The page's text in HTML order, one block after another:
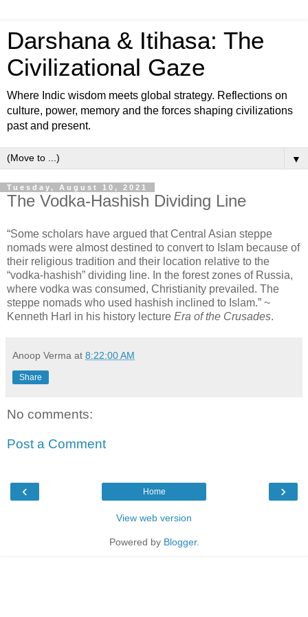
Darshana & Itihasa: The
Civilizational Gaze
Where Indic wisdom meets global strategy. Reflections on
culture, power, memory and the forces shaping civilizations
past and present.
▼
Tuesday, August 10, 2021
The Vodka-Hashish Dividing Line
“Some scholars have argued that Central Asian steppe
nomads were almost destined to convert to Islam because of
their religious tradition and their location relative to the
“vodka-hashish” dividing line. In the forest zones of Russia,
where vodka was consumed, Christianity prevailed. The
steppe nomads who used hashish inclined to Islam.” ~
Kenneth Harl in his history lecture Era of the Crusades.
Anoop Verma at 8:22:00 AM
Share
No comments:
Post a Comment
‹ ›
Home
View web version
Powered by Blogger.